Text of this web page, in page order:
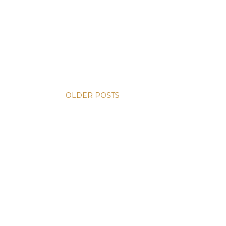
OLDER POSTS